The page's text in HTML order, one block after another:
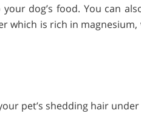
dog’s food. You can
which is rich in magnesium,
pet’s shedding hair